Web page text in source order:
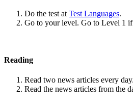
Do the test at Test Languages.
Go to your level. Go to Level 1
Reading
Read two news articles every day.
Read the news articles from the